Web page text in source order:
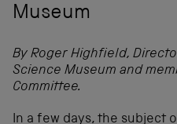
Museum
By Roger Highfield,
Science Museum and
Committee.
In a few days, the subject